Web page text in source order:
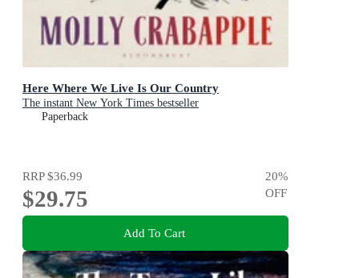
Here Where We Live Is Our Country
The instant New York Times bestseller
Paperback
RRP$36.99
$29.75
20%
OFF
Add To Cart